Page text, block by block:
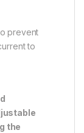
prevent
to
the